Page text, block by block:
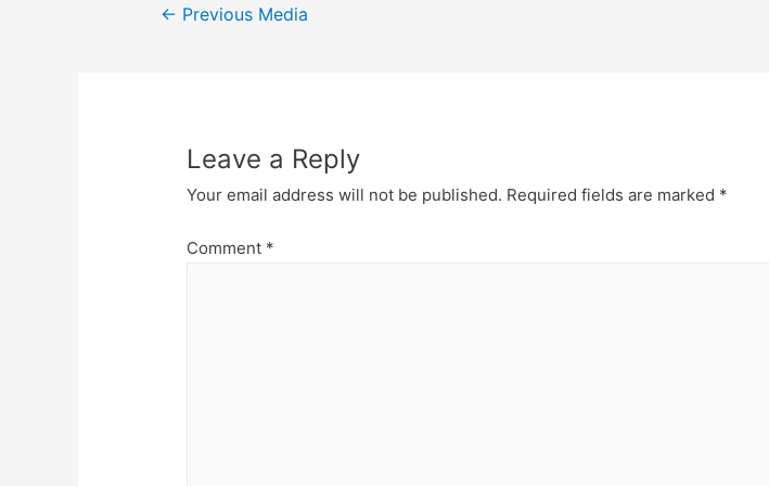
Post
← Previous Media
Leave a Reply
Your email address will not be published. Required fields are marked *
Comment *